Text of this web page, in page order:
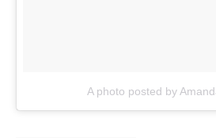
A photo posted by